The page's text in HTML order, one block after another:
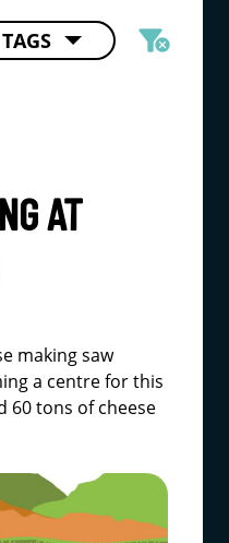
TAGS filter_alt
cancel
AT
making saw
a centre for this
60 tons of cheese